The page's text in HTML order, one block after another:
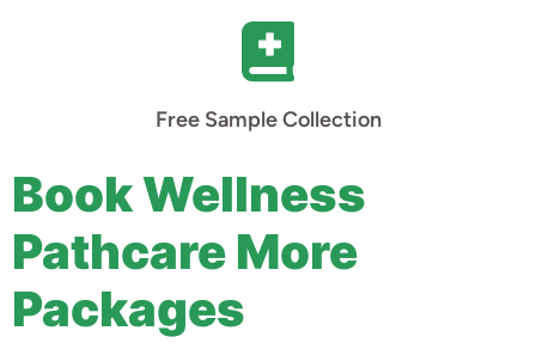
Free Sample Collection
Book Wellness
Pathcare More
Packages